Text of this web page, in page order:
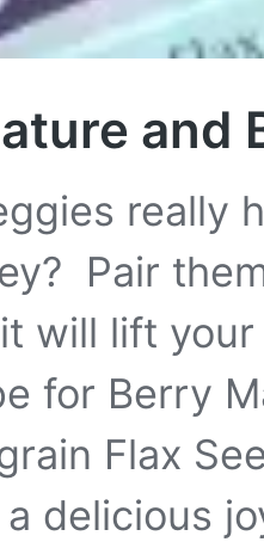
and
really
Pair
will lift
for Berry
Flax
a delicious